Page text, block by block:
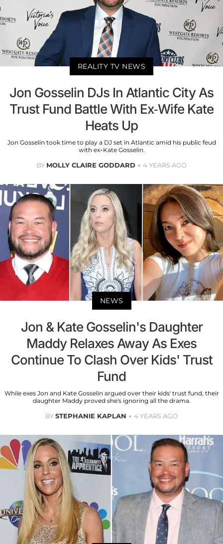
REALITY TV NEWS
Jon Gosselin DJs In Atlantic City As
Trust Fund Battle With Ex-Wife Kate
Heats Up
Jon Gosselin took time to play a DJ set in Atlantic amid his public feud
with ex-Kate Gosselin.
BY MOLLY CLAIRE GODDARD 4 YEARS AGO
NEWS
Jon & Kate Gosselin's Daughter
Maddy Relaxes Away As Exes
Continue To Clash Over Kids' Trust
Fund
While exes Jon and Kate Gosselin argued over their kids' trust fund, their
daughter Maddy proved she's ignoring all the drama.
BYSTEPHANIE KAPLAN 4 YEARS AGO